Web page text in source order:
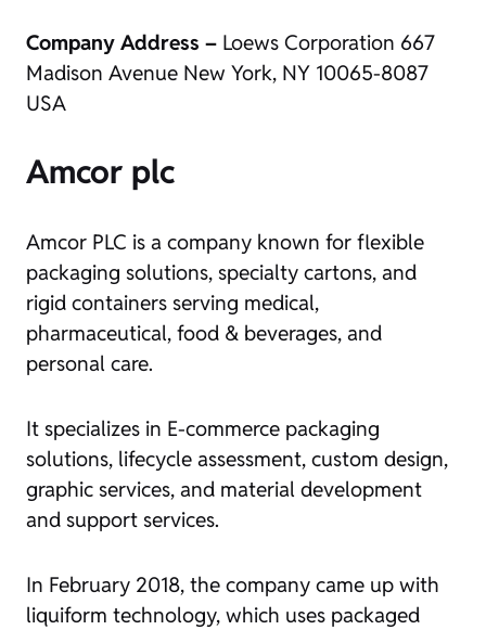
Company Address – Loews Corporation 667
Madison Avenue New York, NY 10065-8087
USA
Amcor plc
Amcor PLC is a company known for flexible
packaging solutions, specialty cartons, and
rigid containers serving medical,
pharmaceutical, food & beverages, and
personal care.
It specializes in E-commerce packaging
solutions, lifecycle assessment, custom design,
graphic services, and material development
and support services.
In February 2018, the company came up with
liquiform technology, which uses packaged